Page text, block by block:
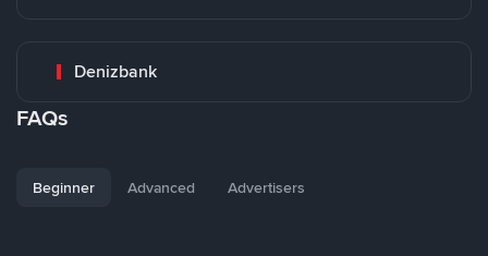
Denizbank
FAQs
Beginner Advanced Advertisers